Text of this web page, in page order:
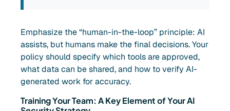
Emphasize the “human-in-the-loop” principle: AI
assists, but humans make the final decisions. Your
policy should specify which tools are approved,
what data can be shared, and how to verify AI-
generated work for accuracy.
Training Your Team: A Key Element of Your AI